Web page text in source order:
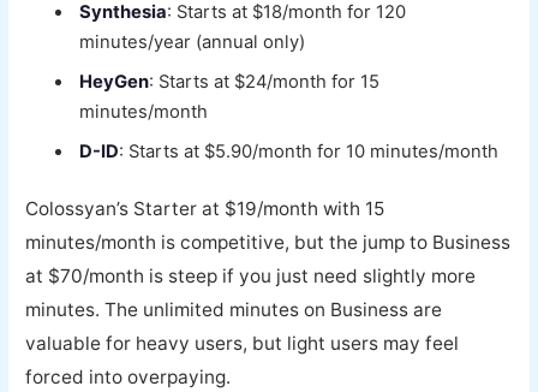
Synthesia: Starts at $18/month for 120
minutes/year (annual only)
HeyGen: Starts at $24/month for 15
minutes/month
D-ID: Starts at $5.90/month for 10 minutes/month
Colossyan’s Starter at $19/month with 15
minutes/month is competitive, but the jump to Business
at $70/month is steep if you just need slightly more
minutes. The unlimited minutes on Business are
valuable for heavy users, but light users may feel
forced into overpaying.